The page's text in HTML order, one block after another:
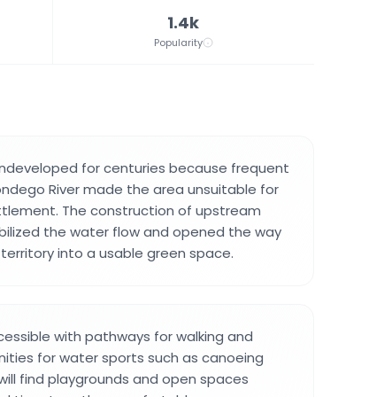
1.4k
Popularity
for centuries because frequent
River made the area unsuitable for
The construction of upstream
the water flow and opened the way
into a usable green space.
with pathways for walking and
for water sports such as canoeing
find playgrounds and open spaces